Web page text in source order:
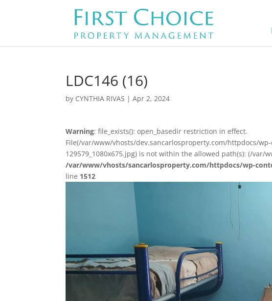
LDC146 (16)
by CYNTHIA RIVAS |Apr 2, 2024
Warning: file_exists(): open_basedir restriction in effect.
File(/var/www/vhosts/dev.sancarlosproperty.com/httpdocs/
129579_1080x675.jpg) is not within the allowed path(s): (/
/var/www/vhosts/sancarlosproperty.com/httpdocs/wp-
line 1512